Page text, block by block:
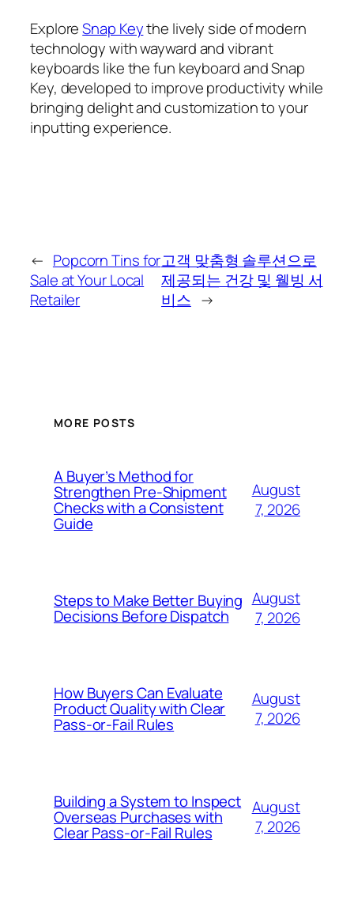
ExploreSnap Keythe lively side of modern
technology with wayward and vibrant
keyboards like the fun keyboard and Snap
Key, developed to improve productivity while
bringing delight and customization to your
inputting experience.
← Popcorn Tins for
Sale at Your Local
Retailer
고객 맞춤형 솔루션으로
제공되는 건강 및 웰빙 서
비스 →
MORE POSTS
A Buyer’s Method for
Strengthen Pre-Shipment
Checks with a Consistent
Guide
August
7, 2026
Steps to Make Better Buying
Decisions Before Dispatch
August
7, 2026
How Buyers Can Evaluate
Product Quality with Clear
Pass-or-Fail Rules
August
7, 2026
Building a System to Inspect
Overseas Purchases with
Clear Pass-or-Fail Rules
August
7, 2026